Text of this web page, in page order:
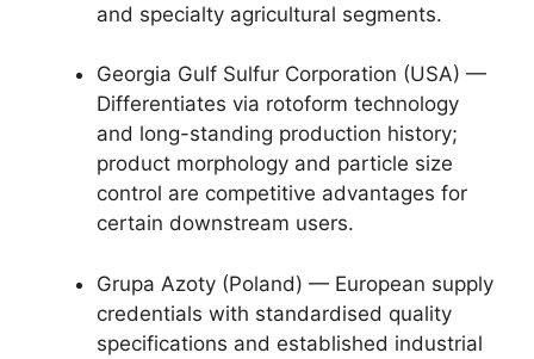
and specialty agricultural segments.
Georgia Gulf Sulfur Corporation (USA) —
Differentiates via rotoform technology
and long-standing production history;
product morphology and particle size
control are competitive advantages for
certain downstream users.
Grupa Azoty (Poland) — European supply
credentials with standardised quality
specifications and established industrial